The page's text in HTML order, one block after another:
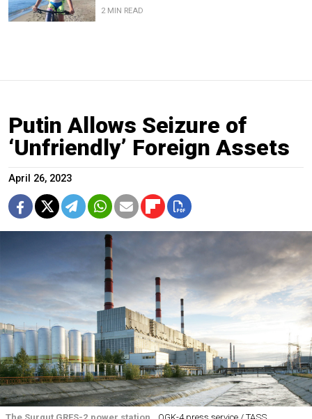
2 MIN READ
Putin Allows Seizure of
‘Unfriendly’ Foreign Assets
April 26, 2023